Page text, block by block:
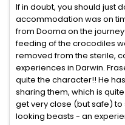
If in doubt, you should just
accommodation was on
from Dooma on the
feeding of the crocodiles
removed from the sterile,
experiences in Darwin.
quite the character!! He
sharing them, which is
get very close (but safe)
looking beasts - an